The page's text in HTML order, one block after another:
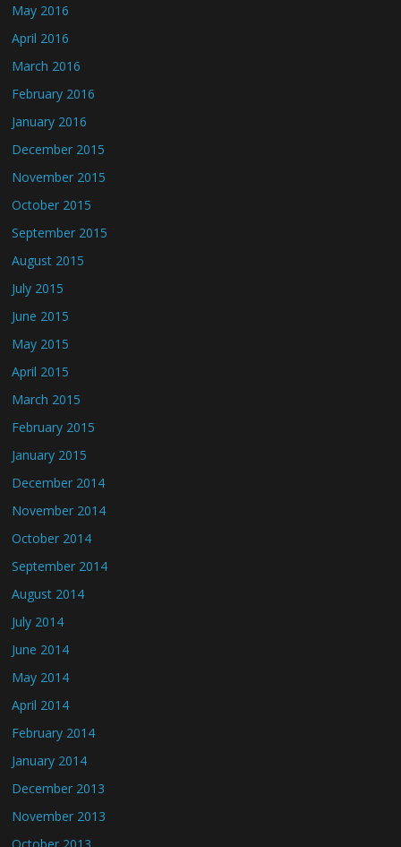
May 2016
April 2016
March 2016
February 2016
January 2016
December 2015
November 2015
October 2015
September 2015
August 2015
July 2015
June 2015
May 2015
April 2015
March 2015
February 2015
January 2015
December 2014
November 2014
October 2014
September 2014
August 2014
July 2014
June 2014
May 2014
April 2014
February 2014
January 2014
December 2013
November 2013